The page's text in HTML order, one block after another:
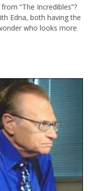
“The Incredibles”?
Edna, both having the
who looks more